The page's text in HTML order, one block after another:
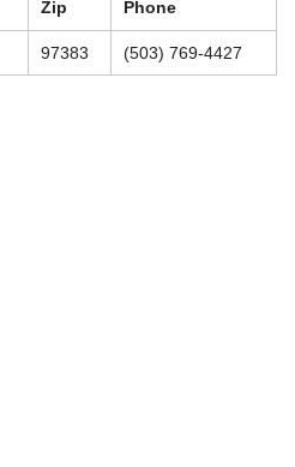
Zip Phone
97383 (503) 769-4427